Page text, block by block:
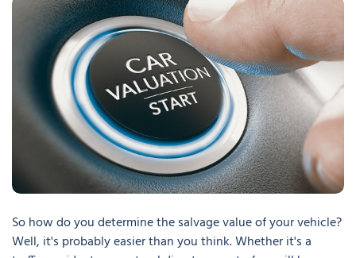
So how do you determine the salvage value of your vehicle?
Well, it's probably easier than you think. Whether it's a